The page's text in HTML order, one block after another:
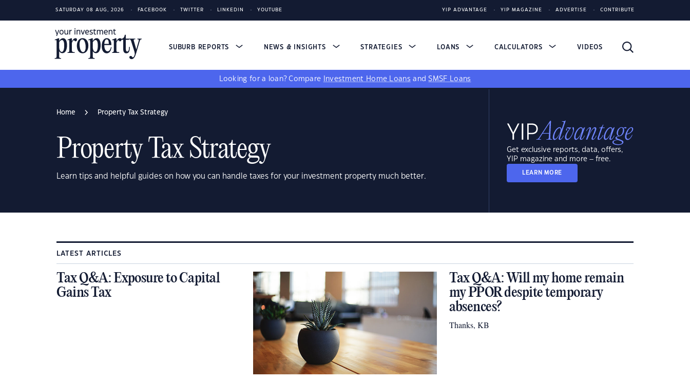
SATURDAY 08 AUG, 2026 FACEBOOK TWITTER LINKEDIN YOUTUBE YIP ADVANTAGE YIP MAGAZINE ADVERTISE CONTRIBUTE
SUBURB REPORTS NEWS & INSIGHTS STRATEGIES LOANS CALCULATORS VIDEOS
Looking for a loan? Compare Investment Home Loans andSMSF Loans
Home Property Tax Strategy
Property Tax Strategy
Learn tips and helpful guides on how you can handle taxes for your investment property much better.
Get exclusive reports, data, offers,
YIP magazine and more – free.
LEARN MORE
LATEST ARTICLES
Tax Q&A: Exposure to Capital
Gains Tax
Tax Q&A: Will my home remain
my PPOR despite temporary
absences?
Thanks, KB